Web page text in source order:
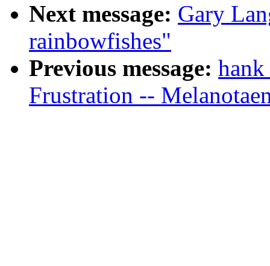
Next message: Gary
rainbowfishes"
Previous message:
Frustration --